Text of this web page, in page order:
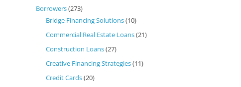
Borrowers(273)
Bridge Financing Solutions(10)
Commercial Real Estate Loans(21)
Construction Loans(27)
Creative Financing Strategies(11)
Credit Cards(20)